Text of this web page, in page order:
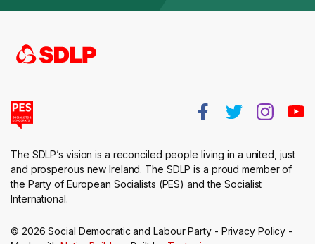
The SDLP’s vision is a reconciled people living in a united, just
and prosperous new Ireland. The SDLP is a proud member of
the Party of European Socialists (PES) and the Socialist
International.
© 2026 Social Democratic and Labour Party - Privacy Policy -